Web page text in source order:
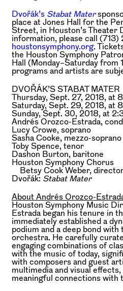
Dvořák’s Stabat Mater
place at Jones Hall for the
Street, in Houston’s Theater
information, please call
houstonsymphony.org.
the Houston Symphony
Hall (Monday–Saturday from
programs and artists are
DVOŘÁK’S STABAT MATER
Thursday, Sept. 27, 2018, at
Saturday, Sept. 29, 2018, at
Sunday, Sept. 30, 2018, at
Andrés Orozco-Estrada,
Lucy Crowe, soprano
Sasha Cooke, mezzo-soprano
Toby Spence, tenor
Dashon Burton, baritone
Houston Symphony Chorus
Betsy Cook Weber,
Dvořák: Stabat Mater
About Andrés Orozco-
Houston Symphony Music
Estrada began his tenure in
immediately established a
podium and a deep bond
orchestra. He carefully
engaging combinations of
with the music of today,
with composers and guest
multimedia and visual
meaningful connections with